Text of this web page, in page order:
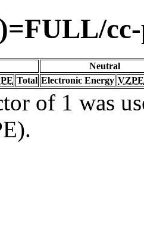
Neutral
Total Electronic Energy VZPE
of 1 was